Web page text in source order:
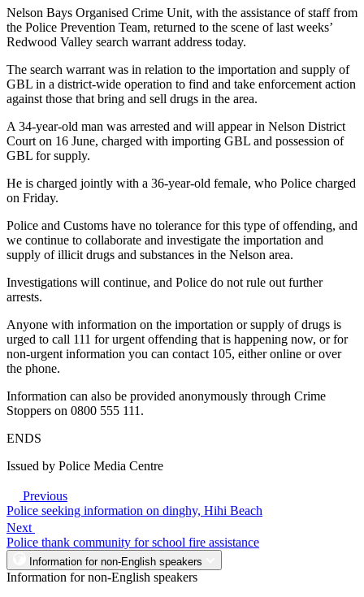
Nelson Bays Organised Crime Unit, with the assistance of staff from
the Police Prevention Team, returned to the scene of last weeks’
Redwood Valley search warrant address today.
The search warrant was in relation to the importation and supply of
GBL in a district-wide operation to find and take enforcement action
against those that bring and sell drugs in the area.
A 34-year-old man was arrested and will appear in Nelson District
Court on 16 June, charged with importing GBL and possession of
GBL for supply.
He is charged jointly with a 36-year-old female, who Police charged
on Friday.
Police and Customs have no tolerance for this type of offending, and
we continue to collaborate and investigate the importation and
supply of illicit drugs and substances in the Nelson area.
Investigations will continue, and Police do not rule out further
arrests.
Anyone with information on the importation or supply of drugs is
urged to call 111 for urgent offending that is happening now, or for
non-urgent information you can contact 105, either online or over
the phone.
Information can also be provided anonymously through Crime
Stoppers on 0800 555 111.
ENDS
Issued by Police Media Centre
Previous
Police seeking information on dinghy, Hihi Beach
Next
Police thank community for school fire assistance
Information for non-English speakers
Information for non-English speakers